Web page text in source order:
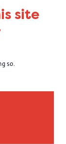
site
so.